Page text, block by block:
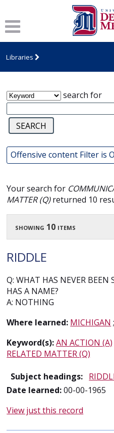
Libraries
James T. Callow
search for
Offensive content Filter is
Your search for
MATTER (Q)returned 10
showing 10 items
RIDDLE
Q: WHAT HAS NEVER BEEN
HAS A NAME?
A: NOTHING
Where learned: MICHIGAN ;
Keyword(s):AN ACTION (A)
RELATED MATTER (Q)
Subject headings:
Date learned:00-00-1965
View just this record